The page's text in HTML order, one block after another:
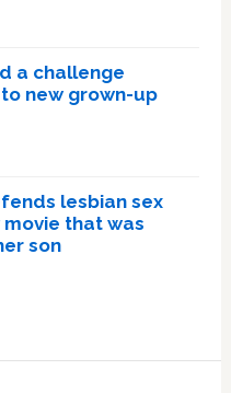
a challenge
new grown-up
lesbian sex
movie that was
son